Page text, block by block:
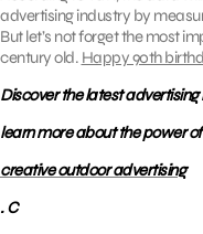
advertising industry by
But let’s not forget the most
century old. Happy 90th
Discover the latest
learn more about the power of
creative outdoor advertising
. C